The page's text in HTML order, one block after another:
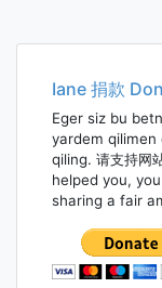
Iane 捐款
Eger siz bu
yardem qilimen
qiling. 请支持网
helped you,
sharing a fair